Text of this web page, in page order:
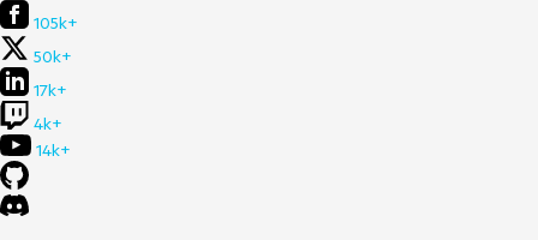
105k+
50k+
17k+
4k+
14k+